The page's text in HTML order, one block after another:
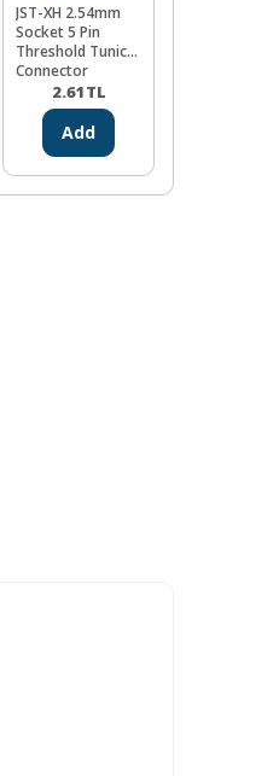
JST-XH 2.54mm
Socket 5 Pin
Threshold Tunic
Connector
2.61TL
Add